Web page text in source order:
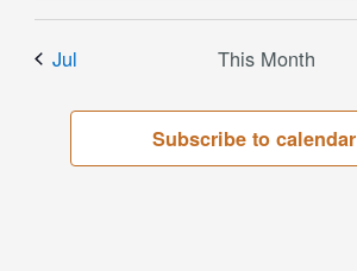
Jul This Month
Subscribe to calendar